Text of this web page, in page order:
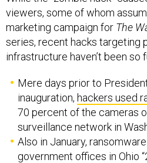
viewers, some of whom
marketing campaign for The
series, recent hacks targeting
infrastructure haven’t been so
Mere days prior to
inauguration, hackers used
70 percent of the cameras
surveillance network in
Also in January,
government offices in Ohio